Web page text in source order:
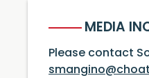
MEDIA
Please contact